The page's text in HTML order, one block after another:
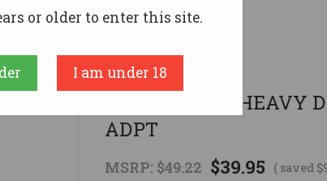
FRNT SLNG ADPT
Midwest Industries
MIDWEST QD HEAVY
ADPT
MSRP: $49.22 $39.95 ( saved
or older to enter this site.
I am under 18